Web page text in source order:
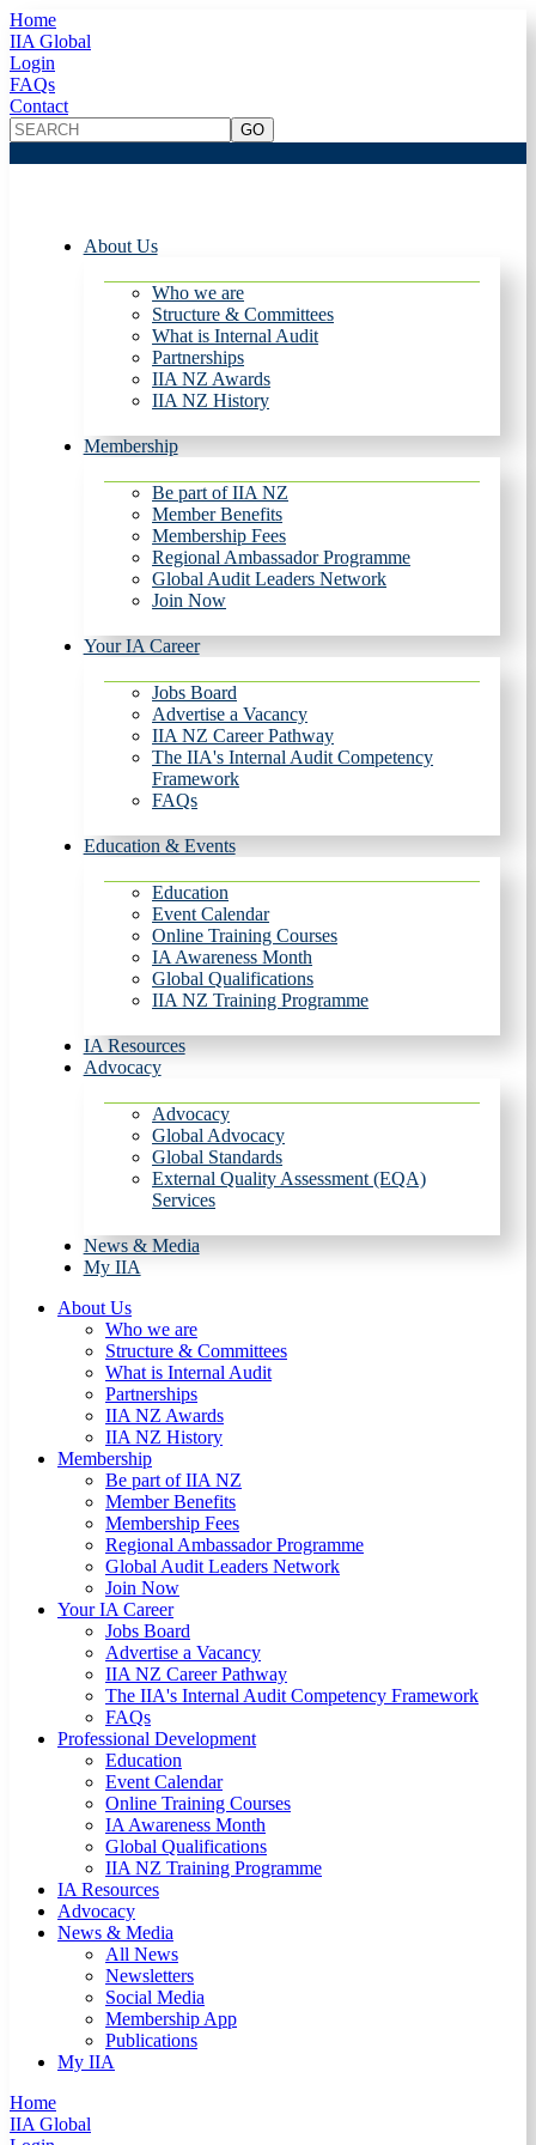
Home
IIA Global
Login
FAQs
Contact
About Us
Who we are
Structure & Committees
What is Internal Audit
Partnerships
IIA NZ Awards
IIA NZ History
Membership
Be part of IIA NZ
Member Benefits
Membership Fees
Regional Ambassador Programme
Global Audit Leaders Network
Join Now
Your IA Career
Jobs Board
Advertise a Vacancy
IIA NZ Career Pathway
The IIA's Internal Audit Competency
Framework
FAQs
Education & Events
Education
Event Calendar
Online Training Courses
IA Awareness Month
Global Qualifications
IIA NZ Training Programme
IA Resources
Advocacy
Advocacy
Global Advocacy
Global Standards
External Quality Assessment (EQA)
Services
News & Media
My IIA
About Us
Who we are
Structure & Committees
What is Internal Audit
Partnerships
IIA NZ Awards
IIA NZ History
Membership
Be part of IIA NZ
Member Benefits
Membership Fees
Regional Ambassador Programme
Global Audit Leaders Network
Join Now
Your IA Career
Jobs Board
Advertise a Vacancy
IIA NZ Career Pathway
The IIA's Internal Audit Competency Framework
FAQs
Professional Development
Education
Event Calendar
Online Training Courses
IA Awareness Month
Global Qualifications
IIA NZ Training Programme
IA Resources
Advocacy
News & Media
All News
Newsletters
Social Media
Membership App
Publications
My IIA
Home
IIA Global